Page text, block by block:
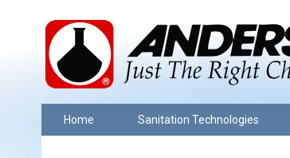
Home Sanitation Technologies